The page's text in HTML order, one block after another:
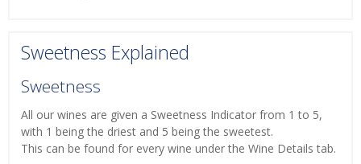
Sweetness Explained
Sweetness
All our wines are given a Sweetness Indicator from 1 to 5,
with 1 being the driest and 5 being the sweetest.
This can be found for every wine under the Wine Details tab.